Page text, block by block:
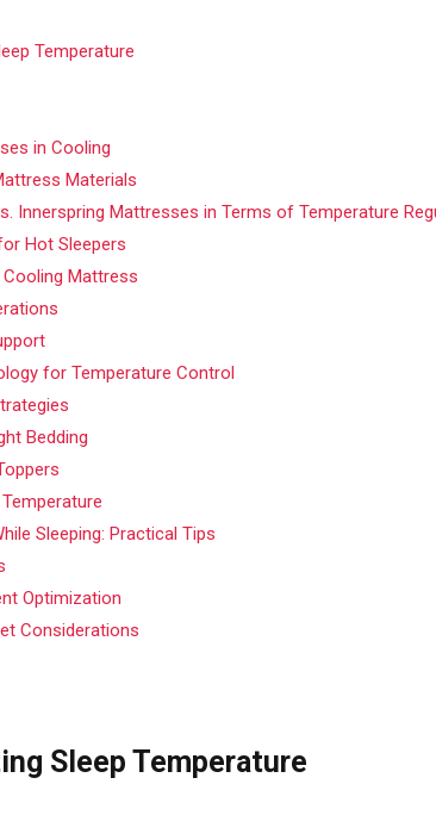
Temperature
in Cooling
Materials
Innerspring Mattresses in Terms of Temperature
Hot Sleepers
Mattress
for Temperature Control
Bedding
Sleeping: Practical Tips
Optimization
Considerations
Sleep Temperature